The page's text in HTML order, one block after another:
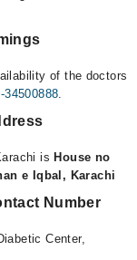
of the doctors
34500888.
is House no
e Iqbal, Karachi
Number
Center,